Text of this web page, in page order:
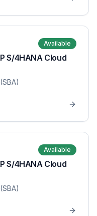
Available
S/4HANA Cloud
Available
S/4HANA Cloud